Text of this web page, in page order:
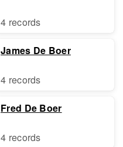
4 records
James De Boer
4 records
Fred De Boer
4 records